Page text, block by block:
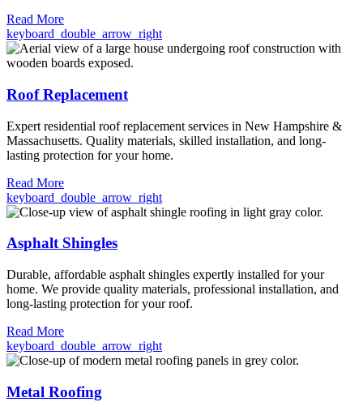
Read More
keyboard_double_arrow_right
Roof Replacement
Expert residential roof replacement services in New Hampshire &
Massachusetts. Quality materials, skilled installation, and long-
lasting protection for your home.
Read More
keyboard_double_arrow_right
Asphalt Shingles
Durable, affordable asphalt shingles expertly installed for your
home. We provide quality materials, professional installation, and
long-lasting protection for your roof.
Read More
keyboard_double_arrow_right
Metal Roofing